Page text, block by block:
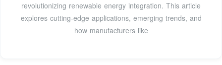
revolutionizing renewable energy integration. This article
explores cutting-edge applications, emerging trends, and
how manufacturers like